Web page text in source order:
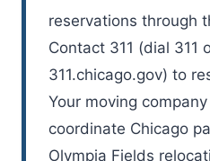
reservations through
Contact 311 (dial 311
311.chicago.gov) to
Your moving
coordinate Chicago
Olympia Fields